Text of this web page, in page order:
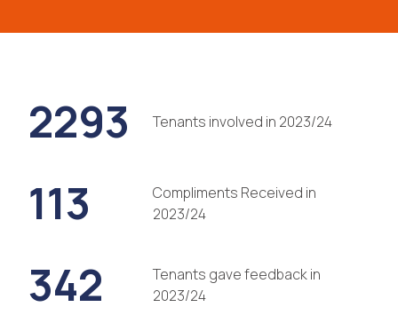
2293 Tenants involved in 2023/24
113
Compliments Received in
2023/24
342
Tenants gave feedback in
2023/24